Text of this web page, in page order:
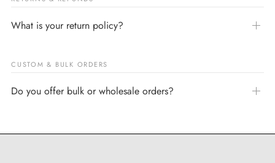
What is your return policy?
CUSTOM & BULK ORDERS
Do you offer bulk or wholesale orders?